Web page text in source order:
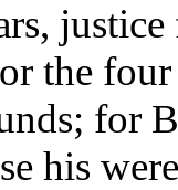
the
for
his